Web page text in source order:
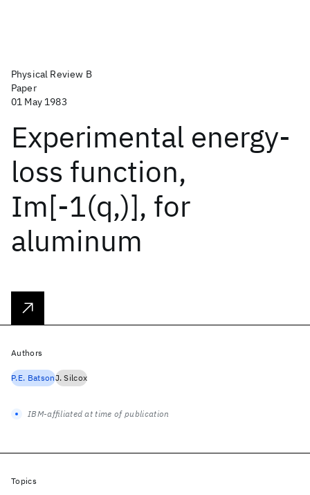
Physical Review B
Paper
01 May 1983
Experimental energy-
loss function,
Im[-1(q,)], for
aluminum
Authors
P.E. BatsonJ. Silcox
IBM-affiliated at time of publication
Topics